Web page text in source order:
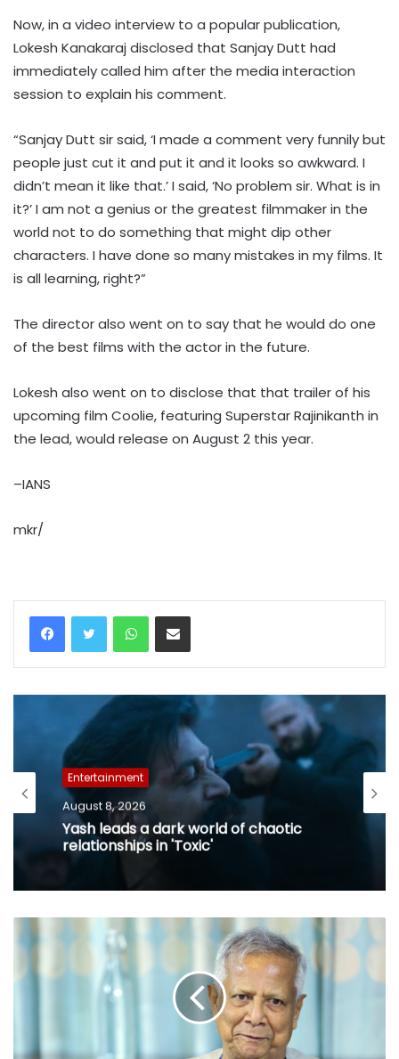
Now, in a video interview to a popular publication,
Lokesh Kanakaraj disclosed that Sanjay Dutt had
immediately called him after the media interaction
session to explain his comment.
“Sanjay Dutt sir said, ‘I made a comment very funnily but
people just cut it and put it and it looks so awkward. I
didn’t mean it like that.’ I said, ‘No problem sir. What is in
it?’ I am not a genius or the greatest filmmaker in the
world not to do something that might dip other
characters. I have done so many mistakes in my films. It
is all learning, right?”
The director also went on to say that he would do one
of the best films with the actor in the future.
Lokesh also went on to disclose that that trailer of his
upcoming film Coolie, featuring Superstar Rajinikanth in
the lead, would release on August 2 this year.
–IANS
mkr/
WhatsAppShare via Email
Entertainment
August 8, 2026
Yash leads a dark world of chaotic
relationships in 'Toxic'